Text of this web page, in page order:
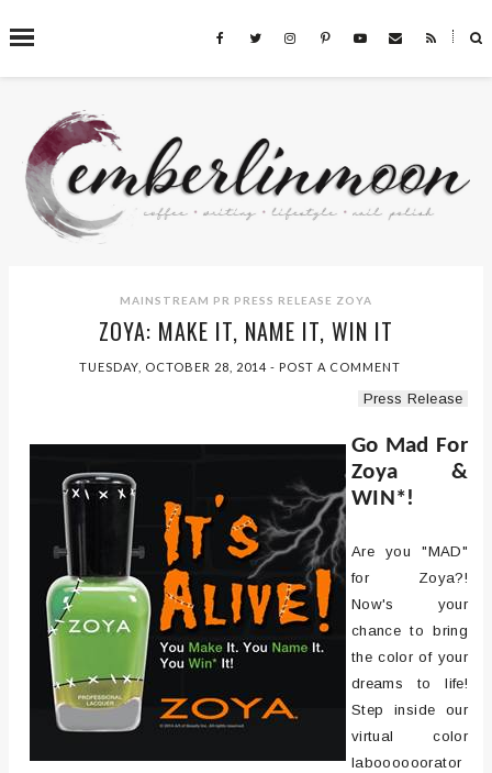
˟
SEARCH THIS BLOG
MAINSTREAM PR PRESS RELEASE ZOYA
ZOYA: MAKE IT, NAME IT, WIN IT
TUESDAY, OCTOBER 28, 2014 - POST A COMMENT
Press Release
Go Mad For
Zoya &
WIN*!
Are you "MAD"
for Zoya?!
Now's your
chance to bring
the color of your
dreams to life!
Step inside our
virtual color
laboooooorator